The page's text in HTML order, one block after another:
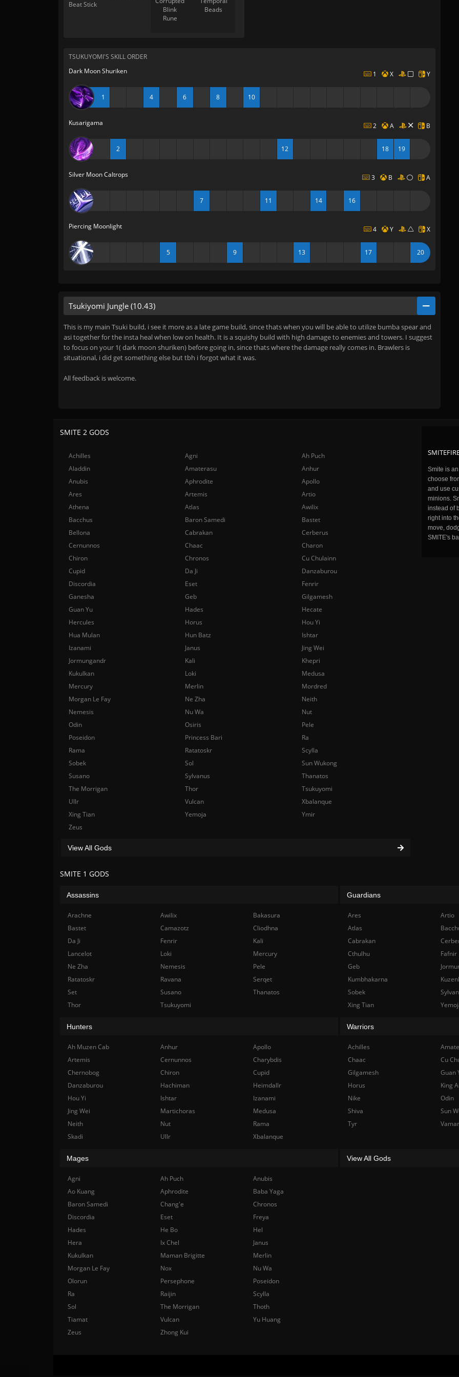
Beat Stick
Blink
Rune
Beads
TSUKUYOMI'S SKILL ORDER
Dark Moon Shuriken
1 X Y
1 4 6 8 10
Kusarigama 2 A B
2 12 18 19
Silver Moon Caltrops 3 B A
7 11 14 16
Piercing Moonlight 4 Y X
5 9 13 17 20
Tsukiyomi Jungle (10.43)
This is my main Tsuki build, i see it more as a late game build, since thats when you will be able to utilize bumba spear and
asi together for the insta heal when low on health. It is a squishy build with high damage to enemies and towers. I suggest
to focus on your 1( dark moon shuriken) before going in, since thats where the damage really comes in. Brawlers is
situational, i did get something else but tbh i forgot what it was.
All feedback is welcome.
Smite is
choose
and use
minions.
instead of
right into
move,
SMITE's
SMITE 2 GODS
Achilles Agni
Ah Puch
Aladdin
Amaterasu
Anhur
Anubis
Aphrodite
Apollo
Ares
Artemis
Artio
Athena
Atlas
Awilix
Bacchus
Baron Samedi
Bastet
Bellona
Cabrakan
Cerberus
Cernunnos
Chaac
Charon
Chiron
Chronos
Cu Chulainn
Cupid
Da Ji
Danzaburou
Discordia
Eset
Fenrir
Ganesha
Geb
Gilgamesh
Guan Yu
Hades
Hecate
Hercules
Horus
Hou Yi
Hua Mulan
Hun Batz
Ishtar
Izanami
Janus
Jing Wei
Jormungandr
Kali
Khepri
Kukulkan
Loki
Medusa
Mercury
Merlin
Mordred
Morgan Le Fay
Ne Zha
Neith
Nemesis
Nu Wa
Nut
Odin
Osiris
Pele
Poseidon
Princess Bari
Ra
Rama
Ratatoskr
Scylla
Sobek
Sol
Sun Wukong
Susano
Sylvanus
Thanatos
The Morrigan
Thor
Tsukuyomi
Ullr
Vulcan
Xbalanque
Xing Tian
Yemoja
Ymir
Zeus
View All Gods
SMITE 1 GODS
Assassins
Arachne Awilix
Bakasura
Bastet
Camazotz
Cliodhna
Da Ji
Fenrir
Kali
Lancelot
Loki
Mercury
Ne Zha
Nemesis
Pele
Ratatoskr
Ravana
Serqet
Set
Susano
Thanatos
Thor
Tsukuyomi
Guardians
Ares Artio
Atlas
Cabrakan
Cthulhu
Fafnir
Geb
Kumbhakarna
Sobek
Xing Tian
Hunters
Ah Muzen Cab Anhur
Apollo
Artemis
Cernunnos
Charybdis
Chernobog
Chiron
Cupid
Danzaburou
Hachiman
Heimdallr
Hou Yi
Ishtar
Izanami
Jing Wei
Martichoras
Medusa
Neith
Nut
Rama
Skadi
Ullr Xbalanque
Warriors
Achilles
Chaac
Cu
Gilgamesh
Guan
Horus
King
Nike
Odin
Shiva
Sun
Tyr
Mages
Agni Ah Puch
Anubis
Ao Kuang
Aphrodite
Baba Yaga
Baron Samedi
Chang'e
Chronos
Discordia
Eset
Freya
Hades
He Bo
Hel
Hera
Ix Chel
Janus
Kukulkan
Maman Brigitte
Merlin
Morgan Le Fay
Nox
Nu Wa
Olorun
Persephone
Poseidon
Ra
Raijin
Scylla
Sol
The Morrigan
Thoth
Tiamat
Vulcan
Yu Huang
Zeus
Zhong Kui
View All Gods